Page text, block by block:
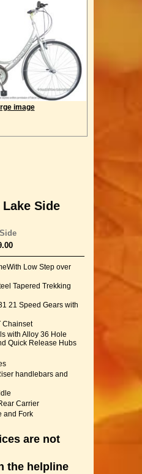
image
Side
Low Step over
Tapered Trekking
21 Speed Gears with
Chainset
with Alloy 36 Hole
Quick Release Hubs
handlebars and
Carrier
and Fork
are not
the helpline